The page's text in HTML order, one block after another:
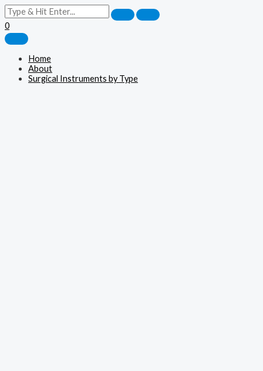
0
Home
About
Surgical Instruments by Type